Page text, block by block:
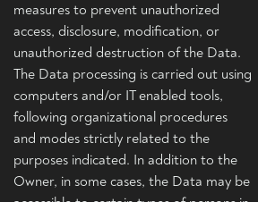
measures to prevent unauthorized
access, disclosure, modification, or
unauthorized destruction of the Data.
The Data processing is carried out using
computers and/or IT enabled tools,
following organizational procedures
and modes strictly related to the
purposes indicated. In addition to the
Owner, in some cases, the Data may be